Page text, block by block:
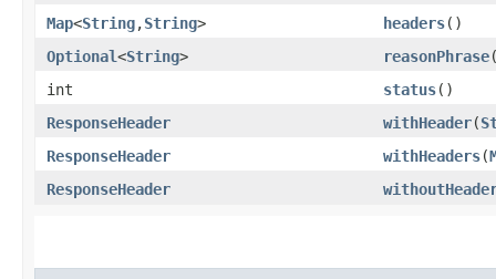
Map<String,​String> headers()
Optional<String> reasonPhrase
int
status()
ResponseHeader
withHeader​(
ResponseHeader
withHeaders​(
ResponseHeader